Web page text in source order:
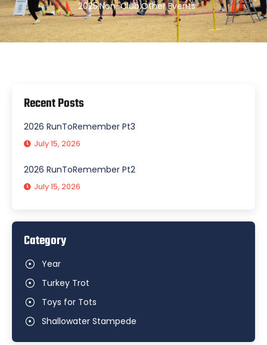
2025,Non-Club,Other Events
Recent Posts
2026 RunToRemember Pt3
July 15, 2026
2026 RunToRemember Pt2
July 15, 2026
Category
Year
Turkey Trot
Toys for Tots
Shallowater Stampede